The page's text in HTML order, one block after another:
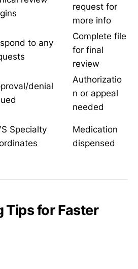
request for
more info
to any
Complete file
for final
review
denial
Authorizatio
n or appeal
needed
Specialty
Medication
dispensed
Tips for Faster